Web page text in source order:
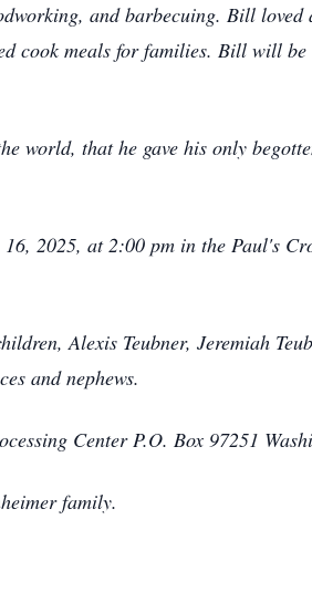
and barbecuing. Bill
cook meals for families. Bill will be
world, that he gave his only
2025, at 2:00 pm in the Paul's
Alexis Teubner, Jeremiah
and nephews.
Center P.O. Box 97251
family.